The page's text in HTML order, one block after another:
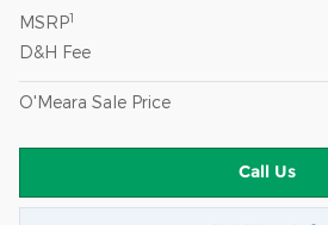
MSRP1
D&H Fee
O'Meara Sale Price
Call Us